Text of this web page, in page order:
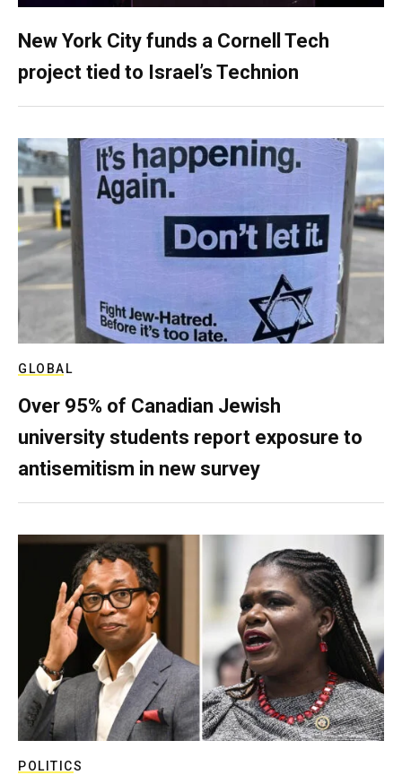
New York City funds a Cornell Tech
project tied to Israel’s Technion
GLOBAL
Over 95% of Canadian Jewish
university students report exposure to
antisemitism in new survey
POLITICS